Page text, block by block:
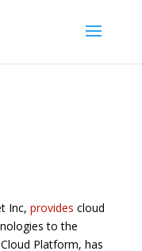
Inc, provides cloud
to the
Platform, has